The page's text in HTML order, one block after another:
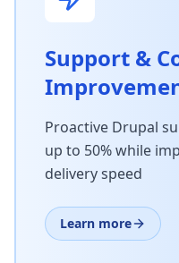
Support &
Proactive Drupal
up to 50% while
delivery speed
Learn more